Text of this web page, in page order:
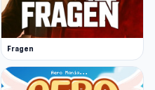
Fragen